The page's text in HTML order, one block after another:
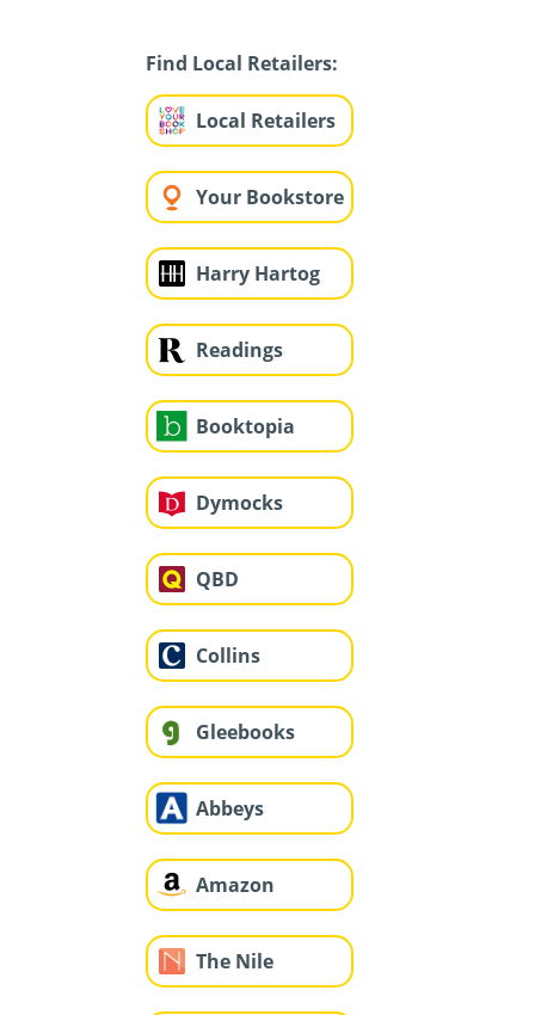
Find Local Retailers:
Local Retailers
Your Bookstore
Harry Hartog
Readings
Booktopia
Dymocks
QBD
Collins
Gleebooks
Abbeys
Amazon
The Nile